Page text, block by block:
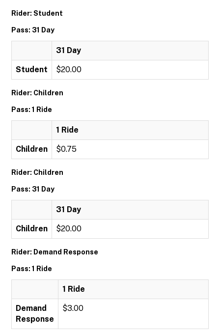
Rider: Student
Pass: 31 Day
31 Day
Student $20.00
Rider: Children
Pass: 1 Ride
1 Ride
Children $0.75
Rider: Children
Pass: 31 Day
31 Day
Children $20.00
Rider: Demand Response
Pass: 1 Ride
1 Ride
Demand
Response
$3.00